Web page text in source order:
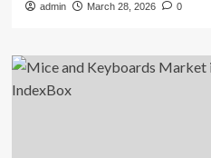
admin March 28, 2026 0